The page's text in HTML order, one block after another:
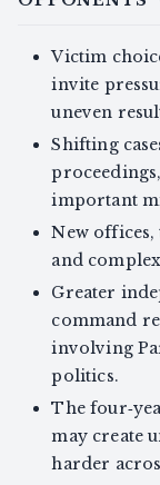
Victim
invite
uneven
Shifting
important
New
and
Greater
command
involving
politics.
The
may create
harder